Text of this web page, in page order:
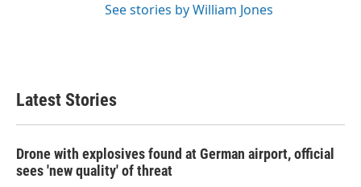
See stories by William Jones
Latest Stories
Drone with explosives found at German airport, official
sees 'new quality' of threat